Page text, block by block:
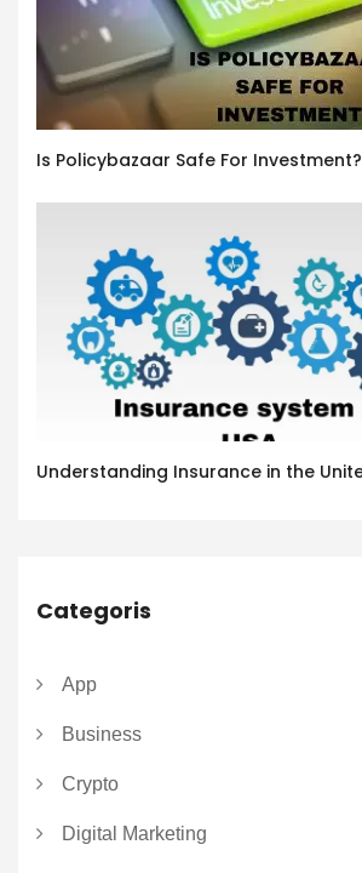
Is Policybazaar Safe For Investment?
Categoris
App
Business
Crypto
Digital Marketing